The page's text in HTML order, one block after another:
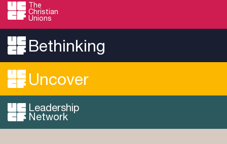
The
Christian
Unions
Bethinking
Uncover
Leadership
Network